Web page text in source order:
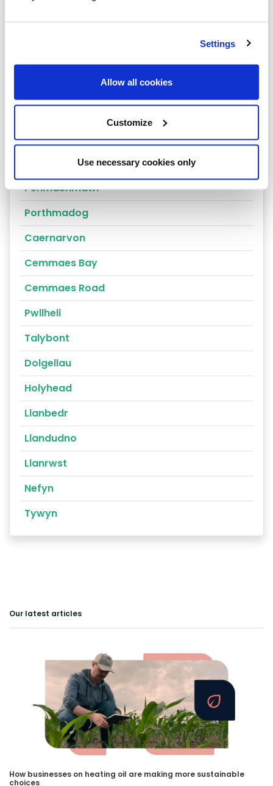
Settings
Allow all cookies
Customize
Use necessary cookies only
Bangor
Penrhyndeudraeth
Blaenau Ffestiniog
Penmaenmawr
Porthmadog
Caernarvon
Cemmaes Bay
Cemmaes Road
Pwllheli
Talybont
Dolgellau
Holyhead
Llanbedr
Llandudno
Llanrwst
Nefyn
Tywyn
Our latest articles
How businesses on heating oil are making more sustainable
choices